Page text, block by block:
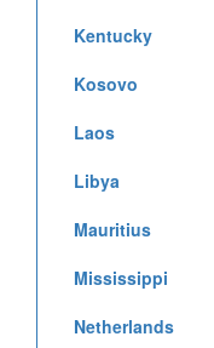
Kentucky
Kosovo
Laos
Libya
Mauritius
Mississippi
Netherlands